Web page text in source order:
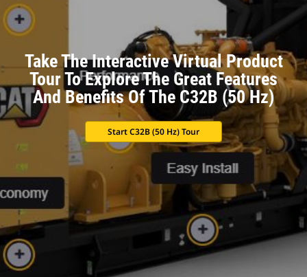
Take The Interactive Virtual Product
Tour To Explore The Great Features
And Benefits Of The C32B (50 Hz)
Start C32B (50 Hz) Tour